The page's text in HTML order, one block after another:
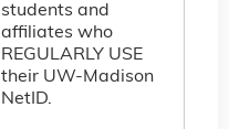
students and
affiliates who
REGULARLY USE
their UW-Madison
NetID.